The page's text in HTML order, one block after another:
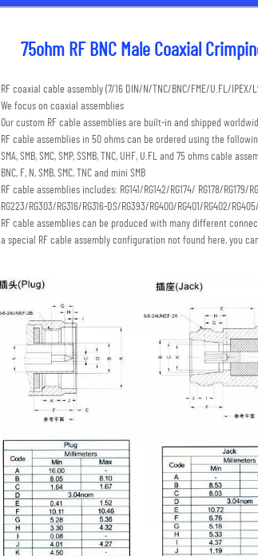
75ohm RF BNC Male Coaxial
RF coaxial cable assembly (7/16 DIN/N/TNC/BNC/FME/U.FL/IPEX/
We focus on coaxial assemblies
Our custom RF cable assemblies are built-in and shipped
RF cable assemblies in 50 ohms can be ordered using the following
SMA, SMB, SMC, SMP, SSMB, TNC, UHF, U.FL and 75 ohms
BNC, F, N, SMB, SMC, TNC and mini SMB
RF cable assemblies includes: RG141/RG142/RG174/ RG178/RG179/
RG223/RG303/RG316/RG316-DS/RG393/RG400/RG401/RG402/
RF cable assemblies can be produced with many different
a special RF cable assembly configuration not found here, you